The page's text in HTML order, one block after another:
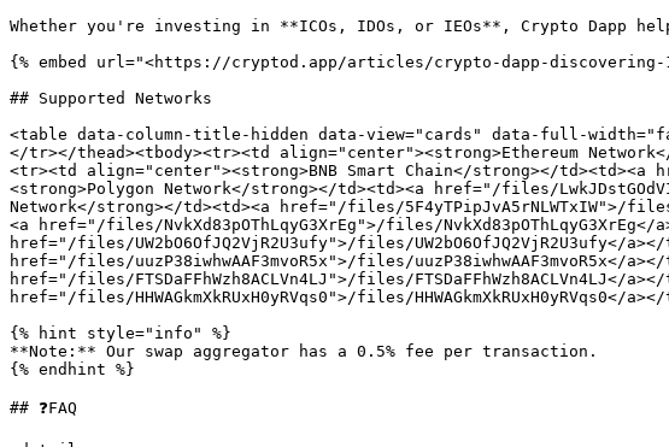
Whether you're investing in **ICOs, IDOs, or IEOs**, Crypto Dapp
{% embed url="<https://cryptod.app/articles/crypto-dapp-discovering-
## Supported Networks
<table data-column-title-hidden data-view="cards" data-full-
</tr></thead><tbody><tr><td align="center"><strong>Ethereum
<tr><td align="center"><strong>BNB Smart Chain</strong></td><td><a
<strong>Polygon Network</strong></td><td><a href="/files/
Network</strong></td><td><a href="/files/5F4yTPipJvA5rNLWTxIW">/
<a href="/files/NvkXd83pOThLqyG3XrEg">/files/
href="/files/UW2bO6OfJQ2VjR2U3ufy">/files/
href="/files/uuzP38iwhwAAF3mvoR5x">/files/
href="/files/FTSDaFFhWzh8ACLVn4LJ">/files/
href="/files/HHWAGkmXkRUxH0yRVqs0">/files/HHWAGkmXkRUxH0yRVqs0</
{% hint style="info" %}
**Note:** Our swap aggregator has a 0.5% fee per transaction.
{% endhint %}
## ❓FAQ